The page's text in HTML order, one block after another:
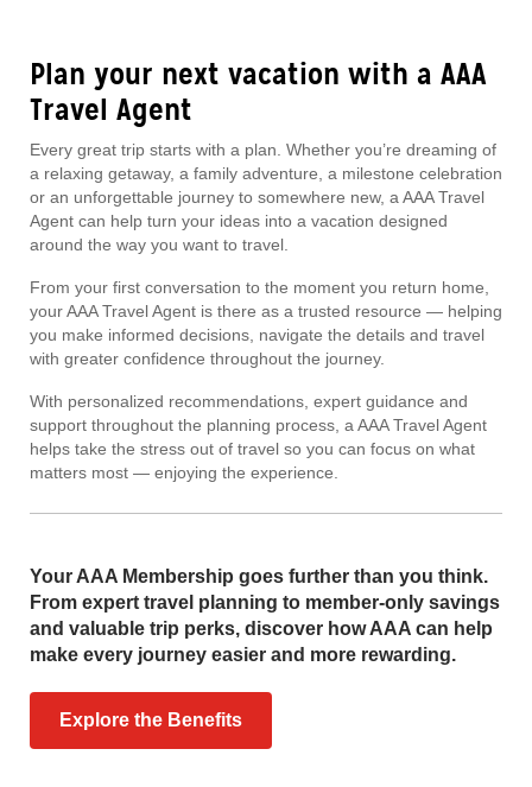
Plan your next vacation with a AAA
Travel Agent
Every great trip starts with a plan. Whether you’re dreaming of
a relaxing getaway, a family adventure, a milestone celebration
or an unforgettable journey to somewhere new, a AAA Travel
Agent can help turn your ideas into a vacation designed
around the way you want to travel.
From your first conversation to the moment you return home,
your AAA Travel Agent is there as a trusted resource — helping
you make informed decisions, navigate the details and travel
with greater confidence throughout the journey.
With personalized recommendations, expert guidance and
support throughout the planning process, a AAA Travel Agent
helps take the stress out of travel so you can focus on what
matters most — enjoying the experience.
Your AAA Membership goes further than you think.
From expert travel planning to member-only savings
and valuable trip perks, discover how AAA can help
make every journey easier and more rewarding.
Explore the Benefits